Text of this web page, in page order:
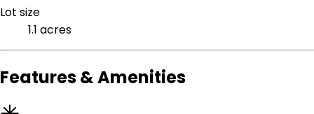
Lot size
1.1 acres
Features & Amenities